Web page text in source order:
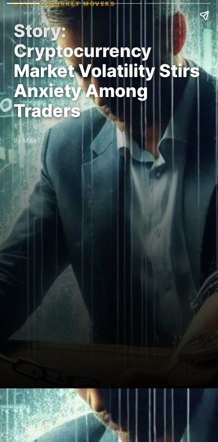
CRYPTO MARKET MOVERS
Story:
Cryptocurrency
Market Volatility Stirs
Anxiety Among
Traders
By MikeT